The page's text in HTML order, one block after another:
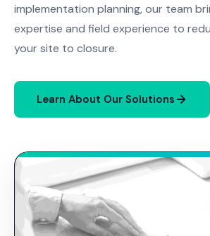
implementation planning, our team
expertise and field experience to
your site to closure.
Learn About Our Solutions